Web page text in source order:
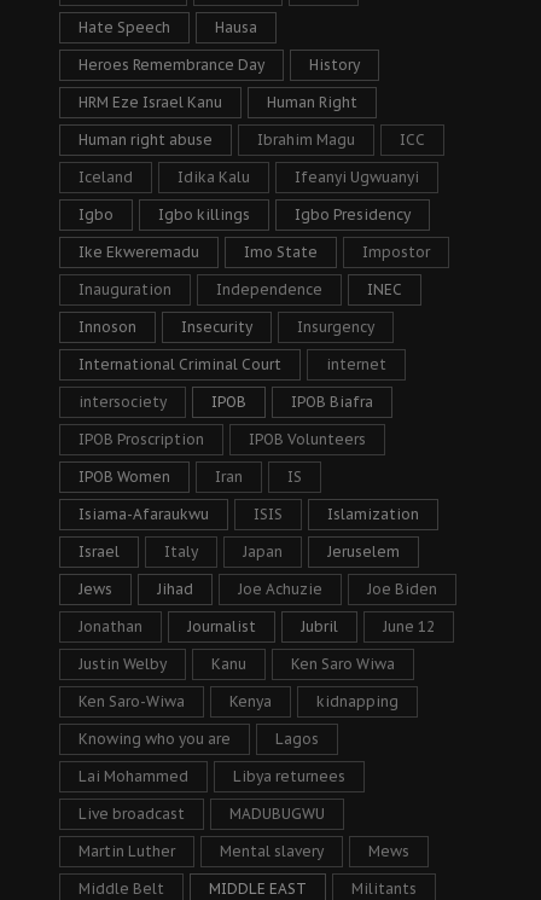
Hate Speech Hausa
Heroes Remembrance Day History
HRM Eze Israel Kanu Human Right
Human right abuse Ibrahim Magu ICC
Iceland Idika Kalu Ifeanyi Ugwuanyi
Igbo Igbo killings Igbo Presidency
Ike Ekweremadu Imo State Impostor
Inauguration Independence INEC
Innoson Insecurity Insurgency
International Criminal Court internet
intersociety IPOB IPOB Biafra
IPOB Proscription IPOB Volunteers
IPOB Women Iran IS
Isiama-Afaraukwu ISIS Islamization
Israel Italy Japan Jeruselem
Jews Jihad Joe Achuzie Joe Biden
Jonathan Journalist Jubril June 12
Justin Welby Kanu Ken Saro Wiwa
Ken Saro-Wiwa Kenya kidnapping
Knowing who you are Lagos
Lai Mohammed Libya returnees
Live broadcast MADUBUGWU
Martin Luther Mental slavery Mews
Middle Belt MIDDLE EAST Militants